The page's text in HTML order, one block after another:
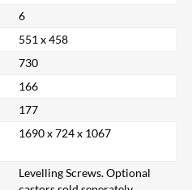
6
551 x 458
730
166
177
1690 x 724 x 1067
Levelling Screws. Optional